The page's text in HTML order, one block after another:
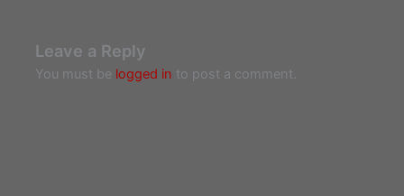
Leave a Reply
You must be logged in to post a comment.